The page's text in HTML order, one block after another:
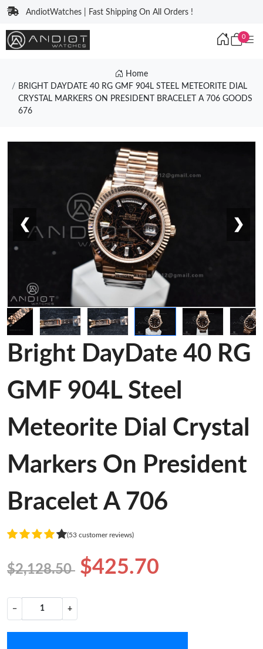
AndiotWatches | Fast Shipping On All Orders !
0
Home
BRIGHT DAYDATE 40 RG GMF 904L STEEL METEORITE DIAL
CRYSTAL MARKERS ON PRESIDENT BRACELET A 706 GOODS
676
❮ ❯
Bright DayDate 40 RG
GMF 904L Steel
Meteorite Dial Crystal
Markers On President
Bracelet A 706
(53 customer reviews)
$2,128.50 $425.70
− +